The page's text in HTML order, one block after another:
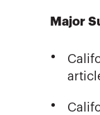
Major